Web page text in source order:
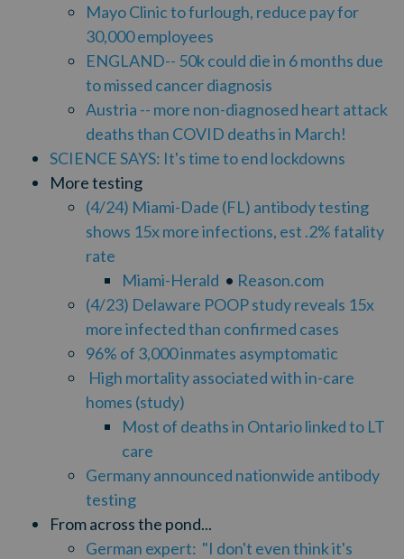
Mayo Clinic to furlough, reduce pay for
30,000 employees
ENGLAND-- 50k could die in 6 months due
to missed cancer diagnosis
Austria -- more non-diagnosed heart attack
deaths than COVID deaths in March!
SCIENCE SAYS: It's time to end lockdowns
More testing
(4/24) Miami-Dade (FL) antibody testing
shows 15x more infections, est .2% fatality
rate
Miami-Herald • Reason.com
(4/23) Delaware POOP study reveals 15x
more infected than confirmed cases
96% of 3,000 inmates asymptomatic
High mortality associated with in-care
homes (study)
Most of deaths in Ontario linked to LT
care
Germany announced nationwide antibody
testing
From across the pond...
German expert: "I don't even think it's